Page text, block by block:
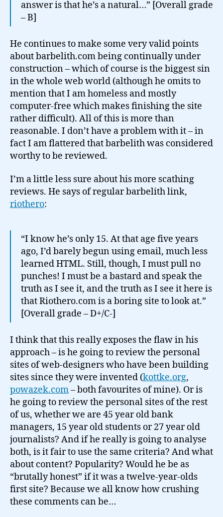
answer is that he’s a natural…” [Overall grade
– B]
He continues to make some very valid points
about barbelith.com being continually under
construction – which of course is the biggest sin
in the whole web world (although he omits to
mention that I am homeless and mostly
computer-free which makes finishing the site
rather difficult). All of this is more than
reasonable. I don’t have a problem with it – in
fact I am flattered that barbelith was considered
worthy to be reviewed.
I’m a little less sure about his more scathing
reviews. He says of regular barbelith link,
riothero:
“I know he’s only 15. At that age five years
ago, I’d barely begun using email, much less
learned HTML. Still, though, I must pull no
punches! I must be a bastard and speak the
truth as I see it, and the truth as I see it here is
that Riothero.com is a boring site to look at.”
[Overall grade – D+/C-]
I think that this really exposes the flaw in his
approach – is he going to review the personal
sites of web-designers who have been building
sites since they were invented (kottke.org,
powazek.com– both favourites of mine). Or is
he going to review the personal sites of the rest
of us, whether we are 45 year old bank
managers, 15 year old students or 27 year old
journalists? And if he really is going to analyse
both, is it fair to use the same criteria? And what
about content? Popularity? Would he be as
“brutally honest” if it was a twelve-year-olds
first site? Because we all know how crushing
these comments can be…